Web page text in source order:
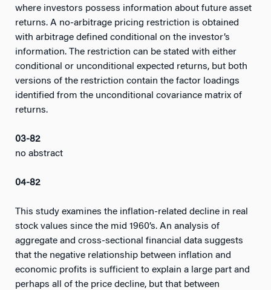
where investors possess information about future asset
returns. A no-arbitrage pricing restriction is obtained
with arbitrage defined conditional on the investor’s
information. The restriction can be stated with either
conditional or unconditional expected returns, but both
versions of the restriction contain the factor loadings
identified from the unconditional covariance matrix of
returns.
03-82
no abstract
04-82
This study examines the inflation-related decline in real
stock values since the mid 1960’s. An analysis of
aggregate and cross-sectional financial data suggests
that the negative relationship between inflation and
economic profits is sufficient to explain a large part and
perhaps all of the price decline, but that between